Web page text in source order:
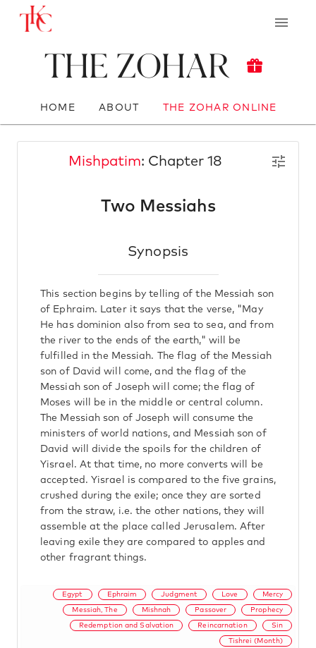
The Zohar
HOME ABOUT THE ZOHAR ONLINE
Mishpatim: Chapter 18
Two Messiahs
Synopsis
This section begins by telling of the Messiah son
of Ephraim. Later it says that the verse, "May
He has dominion also from sea to sea, and from
the river to the ends of the earth," will be
fulfilled in the Messiah. The flag of the Messiah
son of David will come, and the flag of the
Messiah son of Joseph will come; the flag of
Moses will be in the middle or central column.
The Messiah son of Joseph will consume the
ministers of world nations, and Messiah son of
David will divide the spoils for the children of
Yisrael. At that time, no more converts will be
accepted. Yisrael is compared to the five grains,
crushed during the exile; once they are sorted
from the straw, i.e. the other nations, they will
assemble at the place called Jerusalem. After
leaving exile they are compared to apples and
other fragrant things.
Egypt Ephraim Judgment Love Mercy
Messiah, The Mishnah Passover Prophecy
Redemption and Salvation Reincarnation Sin
Tishrei (Month)